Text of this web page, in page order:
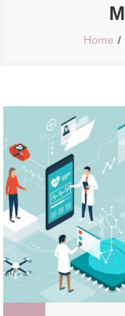
Home